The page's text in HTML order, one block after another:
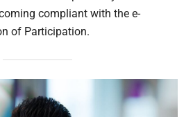
compliant with the e-
of Participation.